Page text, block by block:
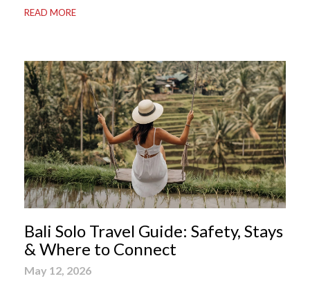
Bali apps on your phone can be the difference between
READ MORE
Bali Solo Travel Guide: Safety, Stays
& Where to Connect
May 12, 2026